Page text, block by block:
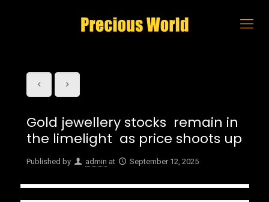
Gold jewellery stocks remain in
the limelight as price shoots up
Published by admin at September 12, 2025